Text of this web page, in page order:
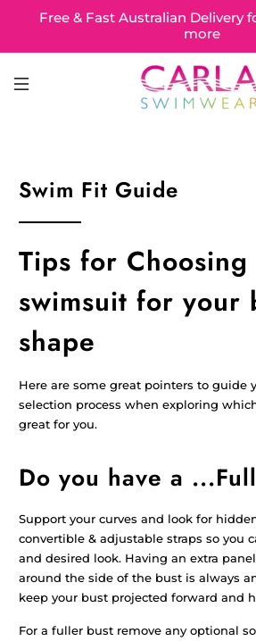
Free & Fast Australian Delivery
more
Swim Fit Guide
Tips for
swimsuit for your
shape
Here are some great pointers to guide
selection process when exploring
great for you.
Do you have a
Support your curves and look for
convertible & adjustable straps so you
and desired look. Having an extra
around the side of the bust is always
keep your bust projected forward and
For a fuller bust remove any optional